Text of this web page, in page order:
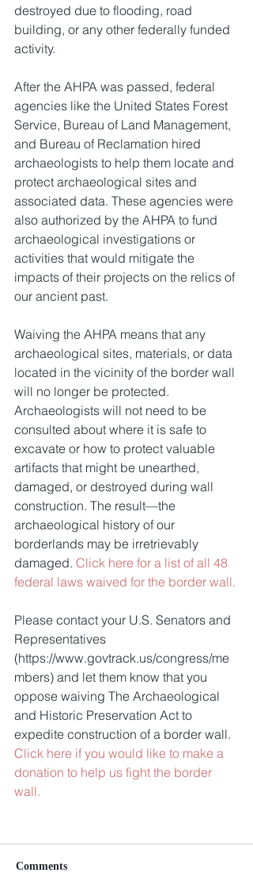
destroyed due to flooding, road
building, or any other federally funded
activity.
After the AHPA was passed, federal
agencies like the United States Forest
Service, Bureau of Land Management,
and Bureau of Reclamation hired
archaeologists to help them locate and
protect archaeological sites and
associated data. These agencies were
also authorized by the AHPA to fund
archaeological investigations or
activities that would mitigate the
impacts of their projects on the relics of
our ancient past.
Waiving the AHPA means that any
archaeological sites, materials, or data
located in the vicinity of the border wall
will no longer be protected.
Archaeologists will not need to be
consulted about where it is safe to
excavate or how to protect valuable
artifacts that might be unearthed,
damaged, or destroyed during wall
construction. The result—the
archaeological history of our
borderlands may be irretrievably
damaged. Click here for a list of all 48
federal laws waived for the border wall.
Please contact your U.S. Senators and
Representatives
(https://www.govtrack.us/congress/me
mbers) and let them know that you
oppose waiving The Archaeological
and Historic Preservation Act to
expedite construction of a border wall.
Click here if you would like to make a
donation to help us fight the border
wall.
Comments